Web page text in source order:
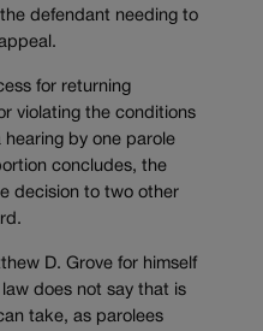
defendant needing to
for returning
violating the conditions
by one parole
concludes, the
decision to two other
D. Grove for himself
does not say that is
take, as parolees